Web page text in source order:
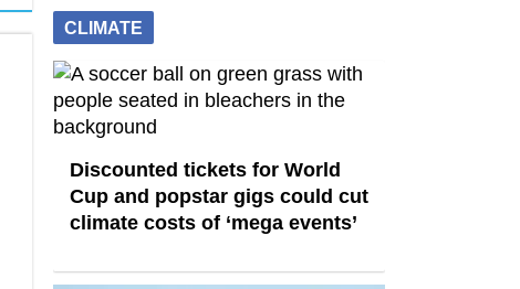
CLIMATE
Discounted tickets for World
Cup and popstar gigs could cut
climate costs of ‘mega events’